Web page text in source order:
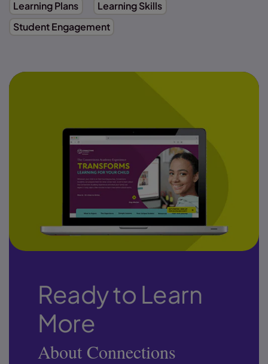
Learning Plans
Learning Skills
Student Engagement
Ready to Learn
More
About Connections